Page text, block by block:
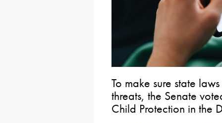
To make sure state
threats, the Senate
Child Protection in the